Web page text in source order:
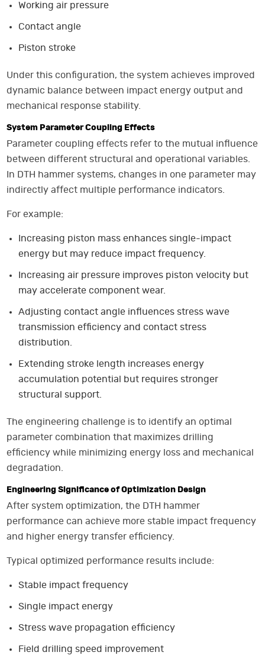
Working air pressure
Contact angle
Piston stroke
Under this configuration, the system achieves improved
dynamic balance between impact energy output and
mechanical response stability.
System Parameter Coupling Effects
Parameter coupling effects refer to the mutual influence
between different structural and operational variables.
In DTH hammer systems, changes in one parameter may
indirectly affect multiple performance indicators.
For example:
Increasing piston mass enhances single-impact
energy but may reduce impact frequency.
Increasing air pressure improves piston velocity but
may accelerate component wear.
Adjusting contact angle influences stress wave
transmission efficiency and contact stress
distribution.
Extending stroke length increases energy
accumulation potential but requires stronger
structural support.
The engineering challenge is to identify an optimal
parameter combination that maximizes drilling
efficiency while minimizing energy loss and mechanical
degradation.
Engineering Significance of Optimization Design
After system optimization, the DTH hammer
performance can achieve more stable impact frequency
and higher energy transfer efficiency.
Typical optimized performance results include:
Stable impact frequency
Single impact energy
Stress wave propagation efficiency
Field drilling speed improvement